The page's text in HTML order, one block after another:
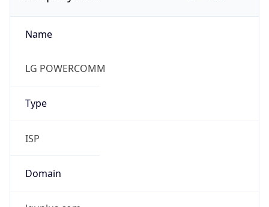
Type
ISP
Domain
lguplus.com